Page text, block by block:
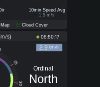
Cloud Cover
10min Speed Avg
1.5 m/s
m/s) 06:50:17
2.9 km/h
Ordinal
North
25
30